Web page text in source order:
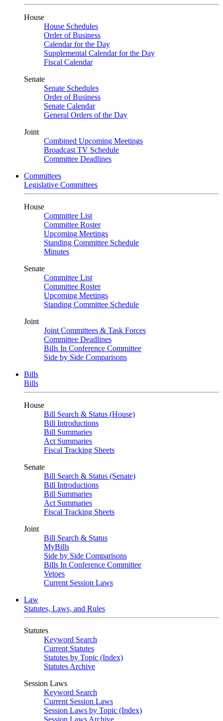
House
House Schedules
Order of Business
Calendar for the Day
Supplemental Calendar for the Day
Fiscal Calendar
Senate
Senate Schedules
Order of Business
Senate Calendar
General Orders of the Day
Joint
Combined Upcoming Meetings
Broadcast TV Schedule
Committee Deadlines
Committees
Legislative Committees
House
Committee List
Committee Roster
Upcoming Meetings
Standing Committee Schedule
Minutes
Senate
Committee List
Committee Roster
Upcoming Meetings
Standing Committee Schedule
Joint
Joint Committees & Task Forces
Committee Deadlines
Bills In Conference Committee
Side by Side Comparisons
Bills
Bills
House
Bill Search & Status (House)
Bill Introductions
Bill Summaries
Act Summaries
Fiscal Tracking Sheets
Senate
Bill Search & Status (Senate)
Bill Introductions
Bill Summaries
Act Summaries
Fiscal Tracking Sheets
Joint
Bill Search & Status
MyBills
Side by Side Comparisons
Bills In Conference Committee
Vetoes
Current Session Laws
Law
Statutes, Laws, and Rules
Statutes
Keyword Search
Current Statutes
Statutes by Topic (Index)
Statutes Archive
Session Laws
Keyword Search
Current Session Laws
Session Laws by Topic (Index)
Session Laws Archive